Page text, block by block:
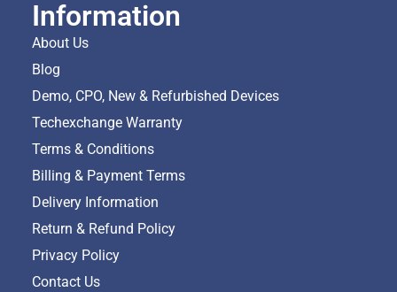
Information
About Us
Blog
Demo, CPO, New & Refurbished Devices
Techexchange Warranty
Terms & Conditions
Billing & Payment Terms
Delivery Information
Return & Refund Policy
Privacy Policy
Contact Us